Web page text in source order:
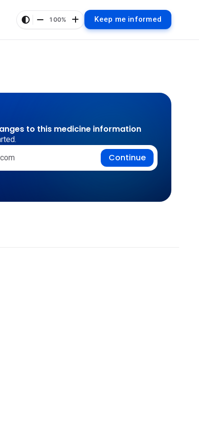
100% Keep me informed
to this medicine information
Continue